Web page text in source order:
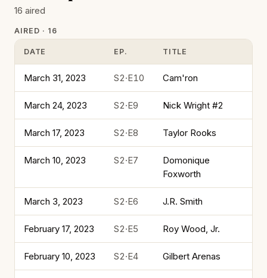
16 aired
AIRED · 16
DATE EP. TITLE
March 31, 2023 S2·E10 Cam'ron
March 24, 2023 S2·E9 Nick Wright #2
March 17, 2023 S2·E8 Taylor Rooks
March 10, 2023 S2·E7
Domonique
Foxworth
March 3, 2023 S2·E6 J.R. Smith
February 17, 2023 S2·E5 Roy Wood, Jr.
February 10, 2023 S2·E4 Gilbert Arenas